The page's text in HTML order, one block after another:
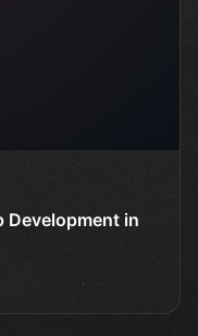
Development in